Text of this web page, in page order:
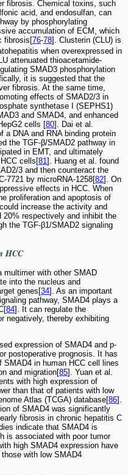
fibrosis. Chemical toxins, such
acid, and endosulfan, can
by phosphorylating
accumulation of ECM, which
fibrosis[76-78]. Clusterin (CLU) is
when overexpressed in
attenuated thioacetamide-
SMAD3 phosphorylation
it is suggested that the
fibrosis. At the same time,
effects of SMAD2/3 in
synthetase I (SEPHS1)
and SMAD4, and enhanced
cells [80]. Dai et al.
a DNA and RNA binding protein
the TGF-β/SMAD2 pathway in
in EMT, and ultimately
cells[81 ]. Huang et al. found
3 and then counteract the
7721 by microRNA-1258[82]. On
effects in HCC. When
proliferation and apoptosis of
increase the activity and
respectively and inhibit the
the TGF-β1/SMAD2 signaling
HCC
multimer with other SMAD
into the nucleus and
genes[34]. As an important
pathway, SMAD4 plays a
84]. It can regulate the
negatively, thereby exhibiting
expression of SMAD4 and p-
postoperative prognosis. It has
in human HCC cell lines
and migration[85]. Yuan et al.
with high expression of
than that of patients with low
Atlas (TCGA) database[86].
of SMAD4 was significantly
fibrosis in chronic hepatitis C
indicate that SMAD4 is
is associated with poor tumor
high SMAD4 expression have
with low SMAD4